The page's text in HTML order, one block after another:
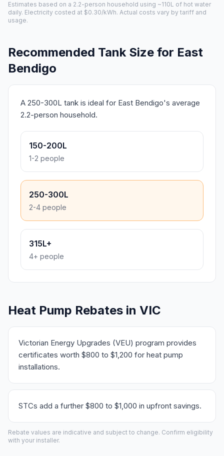
Estimates based on a 2.2-person household using ~110L of hot water
daily. Electricity costed at $0.30/kWh. Actual costs vary by tariff and
usage.
Recommended Tank Size for East
Bendigo
A 250-300L tank is ideal for East Bendigo's average
2.2-person household.
150-200L
1-2 people
250-300L
2-4 people
315L+
4+ people
Heat Pump Rebates in VIC
Victorian Energy Upgrades (VEU) program provides
certificates worth $800 to $1,200 for heat pump
installations.
STCs add a further $800 to $1,000 in upfront savings.
Rebate values are indicative and subject to change. Confirm eligibility
with your installer.